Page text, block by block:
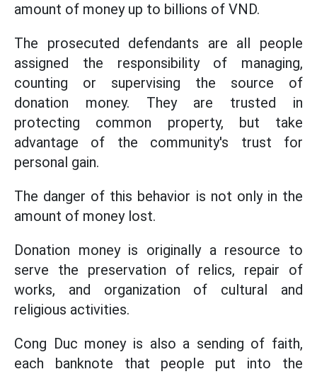
amount of money up to billions of VND.
The prosecuted defendants are all people
assigned the responsibility of managing,
counting or supervising the source of
donation money. They are trusted in
protecting common property, but take
advantage of the community's trust for
personal gain.
The danger of this behavior is not only in the
amount of money lost.
Donation money is originally a resource to
serve the preservation of relics, repair of
works, and organization of cultural and
religious activities.
Cong Duc money is also a sending of faith,
each banknote that people put into the